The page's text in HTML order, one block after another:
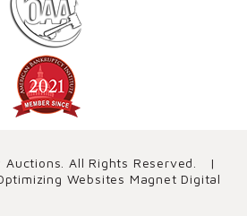
Auctions. All Rights Reserved. |
Websites Magnet Digital